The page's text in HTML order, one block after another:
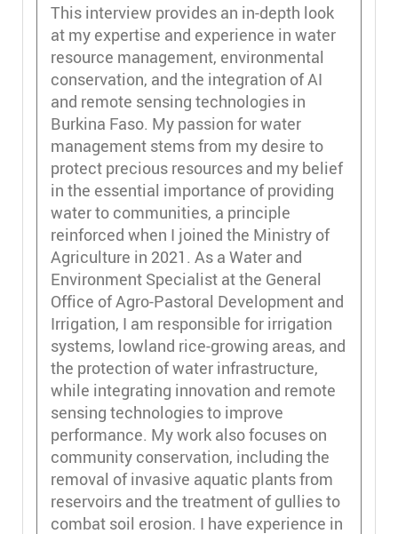
This interview provides an in-depth look
at my expertise and experience in water
resource management, environmental
conservation, and the integration of AI
and remote sensing technologies in
Burkina Faso. My passion for water
management stems from my desire to
protect precious resources and my belief
in the essential importance of providing
water to communities, a principle
reinforced when I joined the Ministry of
Agriculture in 2021. As a Water and
Environment Specialist at the General
Office of Agro-Pastoral Development and
Irrigation, I am responsible for irrigation
systems, lowland rice-growing areas, and
the protection of water infrastructure,
while integrating innovation and remote
sensing technologies to improve
performance. My work also focuses on
community conservation, including the
removal of invasive aquatic plants from
reservoirs and the treatment of gullies to
combat soil erosion. I have experience in